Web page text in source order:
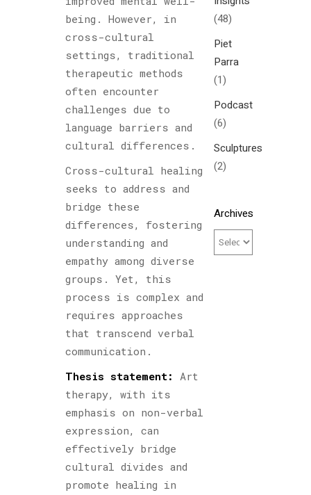
being. However, in
cross-cultural
settings, traditional
therapeutic methods
often encounter
challenges due to
language barriers and
cultural differences.
Cross-cultural healing
seeks to address and
bridge these
differences, fostering
understanding and
empathy among diverse
groups. Yet, this
process is complex and
requires approaches
that transcend verbal
communication.
Thesis statement:
Art
therapy, with its
emphasis on non-verbal
expression, can
effectively bridge
cultural divides and
promote healing in
(48)
Piet
Parra
(1)
Podcast
(6)
Sculptures
(2)
Archives